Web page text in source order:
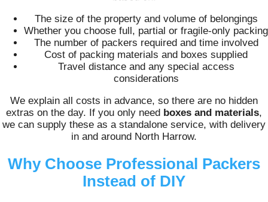
The size of the property and volume of belongings
Whether you choose full, partial or fragile‑only packing
The number of packers required and time involved
Cost of packing materials and boxes supplied
Travel distance and any special access
considerations
We explain all costs in advance, so there are no hidden
extras on the day. If you only need boxes and materials,
we can supply these as a standalone service, with delivery
in and around North Harrow.
Why Choose Professional Packers
Instead of DIY